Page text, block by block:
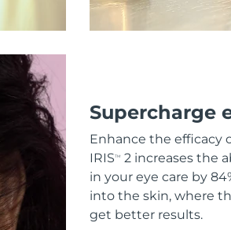
Supercharge
Enhance the efficacy
IRISTM
2 increases the
in your eye care by
into the skin, where
get better results.